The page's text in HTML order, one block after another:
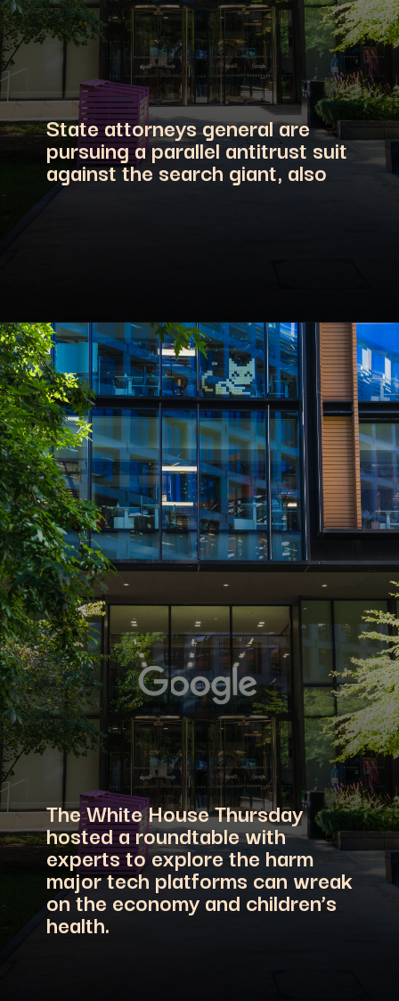
State attorneys general are
pursuing a parallel antitrust suit
against the search giant, also
The White House Thursday
hosted a roundtable with
experts to explore the harm
major tech platforms can wreak
on the economy and children’s
health.